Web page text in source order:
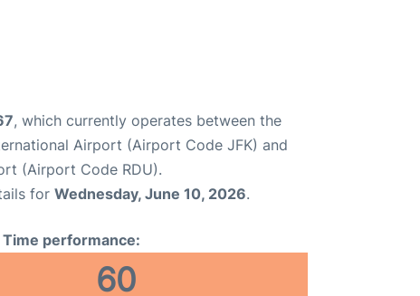
, which currently operates between the
Airport (Airport Code JFK) and
(Airport Code RDU).
for Wednesday, June 10, 2026.
performance:
60